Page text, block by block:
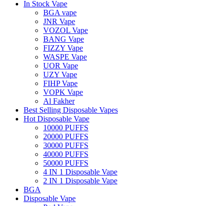
In Stock Vape
BGA vape
JNR Vape
VOZOL Vape
BANG Vape
FIZZY Vape
WASPE Vape
UOR Vape
UZY Vape
FIHP Vape
VOPK Vape
Al Fakher
Best Selling Disposable Vapes
Hot Disposable Vape
10000 PUFFS
20000 PUFFS
30000 PUFFS
40000 PUFFS
50000 PUFFS
4 IN 1 Disposable Vape
2 IN 1 Disposable Vape
BGA
Disposable Vape